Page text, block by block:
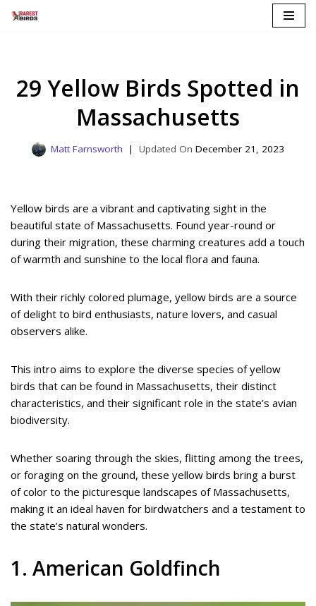
29 Yellow Birds Spotted in
Massachusetts
Matt Farnsworth December 21, 2023
Yellow birds are a vibrant and captivating sight in the
beautiful state of Massachusetts. Found year-round or
during their migration, these charming creatures add a touch
of warmth and sunshine to the local flora and fauna.
With their richly colored plumage, yellow birds are a source
of delight to bird enthusiasts, nature lovers, and casual
observers alike.
This intro aims to explore the diverse species of yellow
birds that can be found in Massachusetts, their distinct
characteristics, and their significant role in the state’s avian
biodiversity.
Whether soaring through the skies, flitting among the trees,
or foraging on the ground, these yellow birds bring a burst
of color to the picturesque landscapes of Massachusetts,
making it an ideal haven for birdwatchers and a testament to
the state’s natural wonders.
1. American Goldfinch